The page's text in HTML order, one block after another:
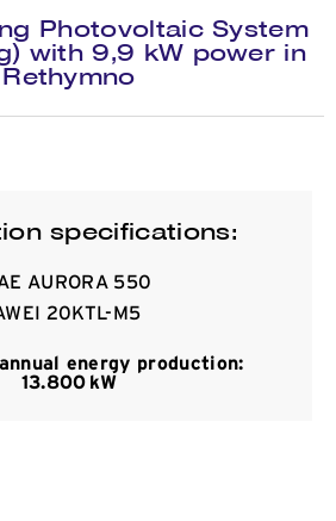
Activites
News
Contact
Photovoltaic System
with 9,9 kW power in
Rethymno
specifications:
AURORA 550
20KTL-Μ5
energy production:
13.800 kW